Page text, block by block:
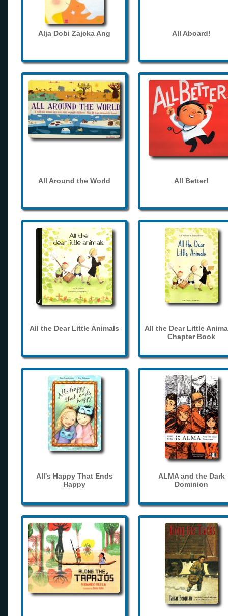
Alja Dobi Zajcka Ang All Aboard!
All Around the World All Better!
All the Dear Little Animals
All the Dear Little
Chapter Book
All's Happy That Ends
Happy
ALMA and the Dark
Dominion